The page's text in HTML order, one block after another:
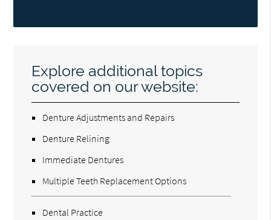
Explore additional topics
covered on our website:
Denture Adjustments and Repairs
Denture Relining
Immediate Dentures
Multiple Teeth Replacement Options
Dental Practice